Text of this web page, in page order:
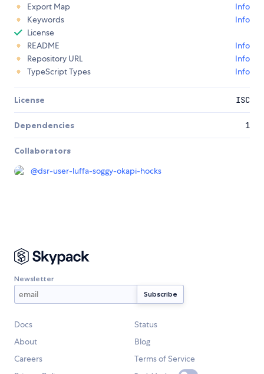
Export Map
Info
Keywords
Info
License
README
Info
Repository URL
Info
TypeScript Types
Info
License ISC
Dependencies 1
Collaborators
@dsr-user-luffa-soggy-okapi-hocks
Newsletter
Docs
Status
About
Blog
Careers
Terms of Service